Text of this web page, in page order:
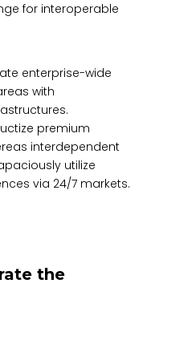
for interoperable
enterprise-wide
with
premium
interdependent
utilize
via 24/7 markets.
the